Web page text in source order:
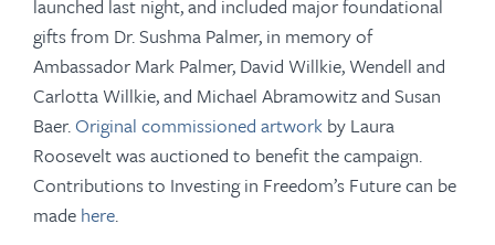
launched last night, and included major foundational
gifts from Dr. Sushma Palmer, in memory of
Ambassador Mark Palmer, David Willkie, Wendell and
Carlotta Willkie, and Michael Abramowitz and Susan
Baer.Original commissioned artwork by Laura
Roosevelt was auctioned to benefit the campaign.
Contributions to Investing in Freedom’s Future can be
made here.